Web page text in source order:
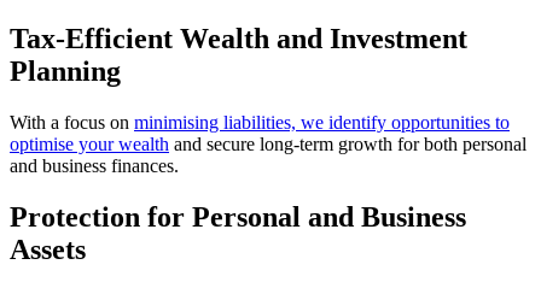
Tax-Efficient Wealth and Investment
Planning
With a focus on minimising liabilities, we identify opportunities to
optimise your wealth and secure long-term growth for both personal
and business finances.
Protection for Personal and Business
Assets